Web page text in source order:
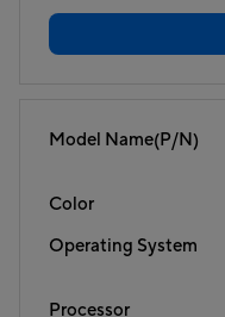
Model Name(P/N)
Color
Operating System
Processor